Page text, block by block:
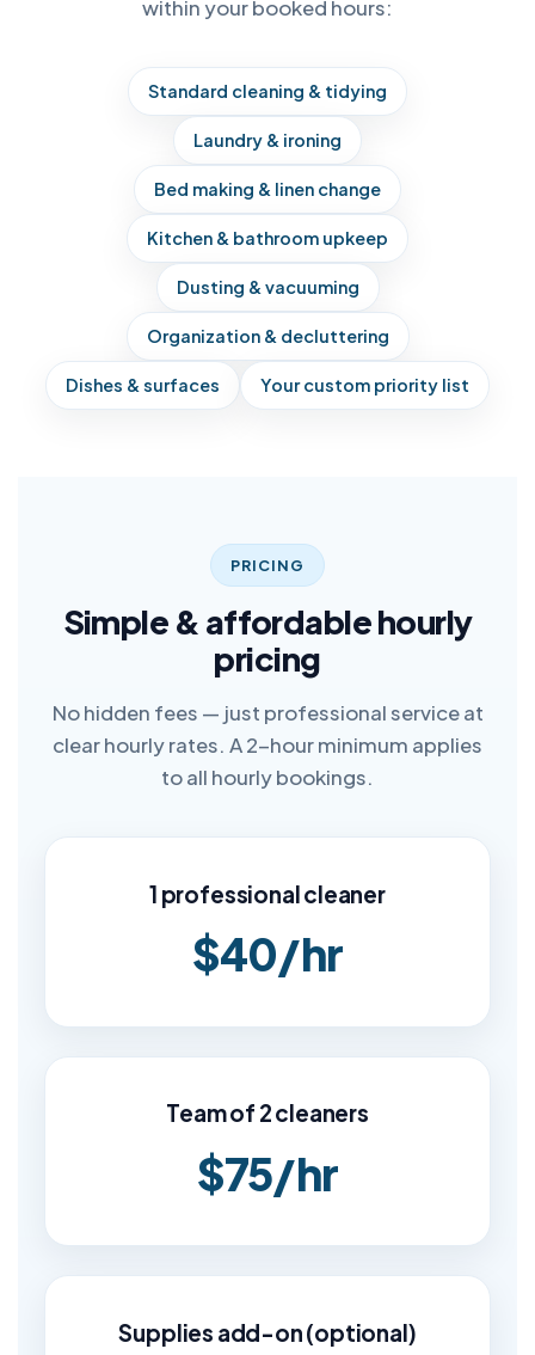
within your booked hours:
Standard cleaning & tidying
Laundry & ironing
Bed making & linen change
Kitchen & bathroom upkeep
Dusting & vacuuming
Organization & decluttering
Dishes & surfaces Your custom priority list
PRICING
Simple & affordable hourly
pricing
No hidden fees — just professional service at
clear hourly rates. A 2-hour minimum applies
to all hourly bookings.
1 professional cleaner
$40/hr
Team of 2 cleaners
$75/hr
Supplies add-on (optional)